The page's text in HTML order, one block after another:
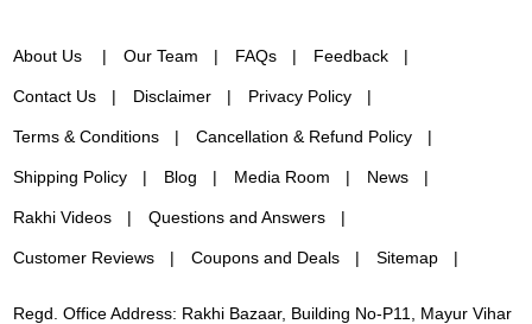
About Us Our Team FAQs Feedback
Contact Us Disclaimer Privacy Policy
Terms & Conditions Cancellation & Refund Policy
Shipping Policy Blog Media Room News
Rakhi Videos Questions and Answers
Customer Reviews Coupons and Deals Sitemap
Regd. Office Address: Rakhi Bazaar, Building No-P11, Mayur Vihar